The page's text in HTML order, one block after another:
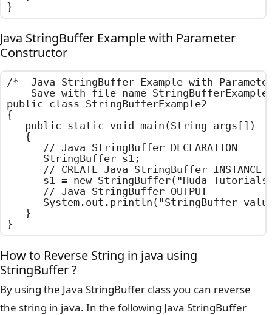
}
Java StringBuffer Example with Parameter
Constructor
/*  Java StringBuffer Example with
Save with file name
public class StringBufferExample2
{
}
How to Reverse String in java using
StringBuffer ?
By using the Java StringBuffer class you can reverse
the string in java. In the following Java StringBuffer